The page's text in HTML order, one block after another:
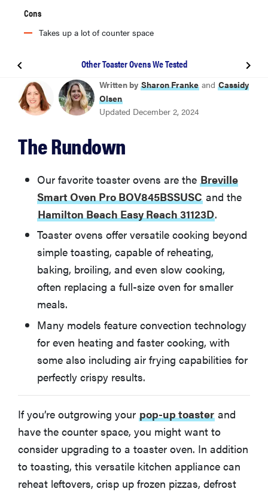
Cons
Takes up a lot of counter space
Other Toaster Ovens We Tested
BEST OVERALL TOASTER OVEN
Breville Smart Oven Pro BOV845BSSUSC
Hamilton Beach Easy Reach 31123D
BEST LARGE-CAPACITY TOASTER OVEN
Ninja Foodi SP101
BEST MULTIPURPOSE TOASTER OVEN
Cuisinart TOB-260N1
Other Toaster Ovens We Tested
How We Test Toaster Ovens
How to Choose the Best Toaster Oven for You
More on air fryers and toaster ovens
Written by Sharon Franke and Cassidy
Olsen
Updated December 2, 2024
The Rundown
Our favorite toaster ovens are the Breville
Smart Oven Pro BOV845BSSUSC and the
Hamilton Beach Easy Reach 31123D.
Toaster ovens offer versatile cooking beyond
simple toasting, capable of reheating,
baking, broiling, and even slow cooking,
often replacing a full-size oven for smaller
meals.
Many models feature convection technology
for even heating and faster cooking, with
some also including air frying capabilities for
perfectly crispy results.
If you’re outgrowing your pop-up toaster and
have the counter space, you might want to
consider upgrading to a toaster oven. In addition
to toasting, this versatile kitchen appliance can
reheat leftovers, crisp up frozen pizzas, defrost